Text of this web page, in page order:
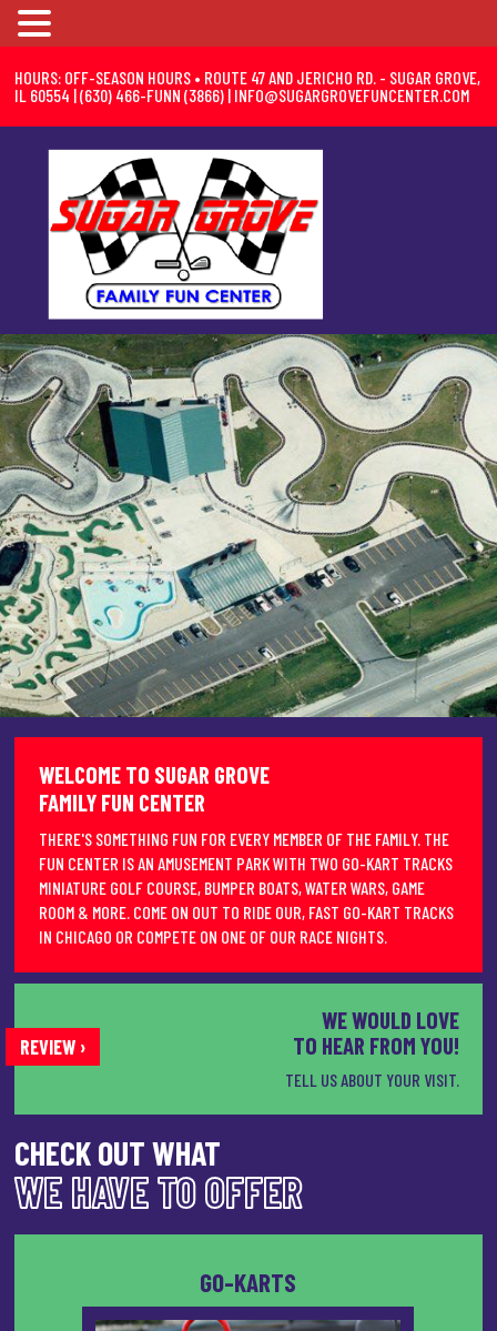
HOURS: OFF-SEASON HOURS • ROUTE 47 AND JERICHO RD. - SUGAR GROVE,
IL 60554 | (630) 466-FUNN (3866) | INFO@SUGARGROVEFUNCENTER.COM
WELCOME TO SUGAR GROVE
FAMILY FUN CENTER
THERE'S SOMETHING FUN FOR EVERY MEMBER OF THE FAMILY. THE
FUN CENTER IS AN AMUSEMENT PARK WITH TWO GO-KART TRACKS
MINIATURE GOLF COURSE, BUMPER BOATS, WATER WARS, GAME
ROOM & MORE. COME ON OUT TO RIDE OUR, FAST GO-KART TRACKS
IN CHICAGO OR COMPETE ON ONE OF OUR RACE NIGHTS.
REVIEW ›
WE WOULD LOVE
TO HEAR FROM YOU!
TELL US ABOUT YOUR VISIT.
CHECK OUT WHAT
WE HAVE TO OFFER
GO-KARTS